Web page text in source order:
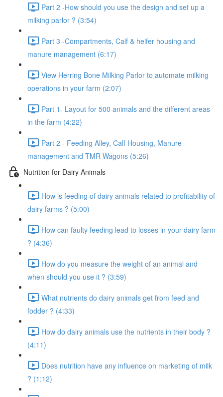
Part 2 -How should you use the design and set up a
milking parlor ? (3:54)
Part 3 -Compartments, Calf & heifer housing and
manure management (6:17)
View Herring Bone Milking Parlor to automate milking
operations in your farm (2:07)
Part 1- Layout for 500 animals and the different areas
in the farm (4:22)
Part 2 - Feeding Alley, Calf Housing, Manure
management and TMR Wagons (5:26)
Nutrition for Dairy Animals
How is feeding of dairy animals related to profitability of
dairy farms ? (5:00)
How can faulty feeding lead to losses in your dairy farm
? (4:36)
How do you measure the weight of an animal and
when should you use it ? (3:59)
What nutrients do dairy animals get from feed and
fodder ? (4:33)
How do dairy animals use the nutrients in their body ?
(4:11)
Does nutrition have any influence on marketing of milk
? (1:12)